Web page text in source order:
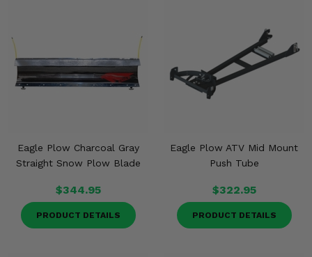
Eagle Plow Charcoal Gray
Straight Snow Plow Blade
$344.95
PRODUCT DETAILS
Eagle Plow ATV Mid Mount
Push Tube
$322.95
PRODUCT DETAILS